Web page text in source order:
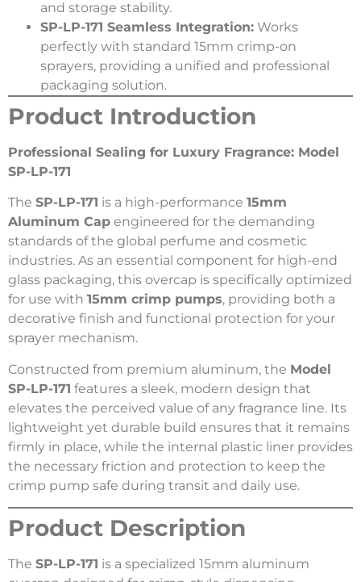
and storage stability.
SP-LP-171 Seamless Integration: Works
perfectly with standard 15mm crimp-on
sprayers, providing a unified and professional
packaging solution.
Product Introduction
Professional Sealing for Luxury Fragrance: Model
SP-LP-171
The SP-LP-171 is a high-performance 15mm
Aluminum Cap engineered for the demanding
standards of the global perfume and cosmetic
industries. As an essential component for high-end
glass packaging, this overcap is specifically optimized
for use with 15mm crimp pumps, providing both a
decorative finish and functional protection for your
sprayer mechanism.
Constructed from premium aluminum, the Model
SP-LP-171 features a sleek, modern design that
elevates the perceived value of any fragrance line. Its
lightweight yet durable build ensures that it remains
firmly in place, while the internal plastic liner provides
the necessary friction and protection to keep the
crimp pump safe during transit and daily use.
Product Description
The SP-LP-171 is a specialized 15mm aluminum